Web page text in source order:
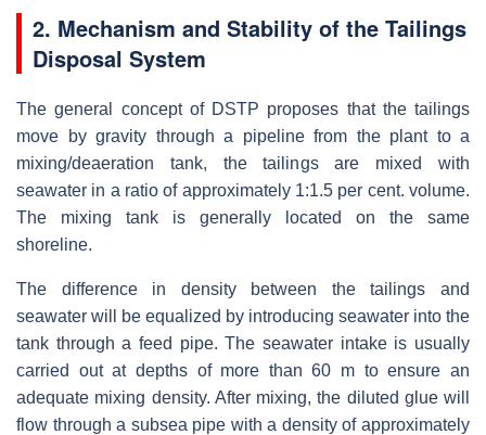
2. Mechanism and Stability of the Tailings
Disposal System
The general concept of DSTP proposes that the tailings
move by gravity through a pipeline from the plant to a
mixing/deaeration tank, the tailings are mixed with
seawater in a ratio of approximately 1:1.5 per cent. volume.
The mixing tank is generally located on the same
shoreline.
The difference in density between the tailings and
seawater will be equalized by introducing seawater into the
tank through a feed pipe. The seawater intake is usually
carried out at depths of more than 60 m to ensure an
adequate mixing density. After mixing, the diluted glue will
flow through a subsea pipe with a density of approximately